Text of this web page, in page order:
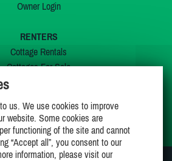
Owner Login
RENTERS
Cottage Rentals
Cottages For Sale
My Wishlist
us. We use cookies to improve
website. Some cookies are
functioning of the site and cannot
“Accept all”, you consent to our
information, please visit our